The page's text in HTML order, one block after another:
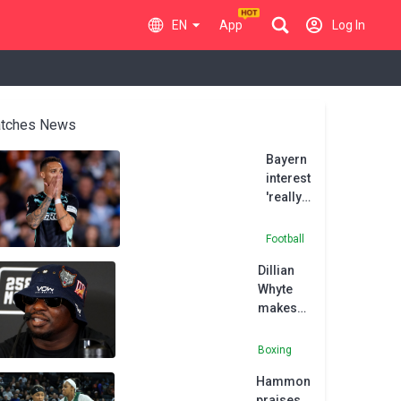
EN App Log In
News
Bayern
interest
'really
me up',
Betis'
Antony
Football
Dillian
Whyte
makes
return
victory
Boxing
Hammon